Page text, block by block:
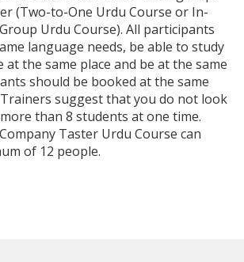
(Two-to-One Urdu Course or In-
Urdu Course). All participants
language needs, be able to study
at the same place and be at the same
should be booked at the same
suggest that you do not look
than 8 students at one time.
Taster Urdu Course can
of 12 people.